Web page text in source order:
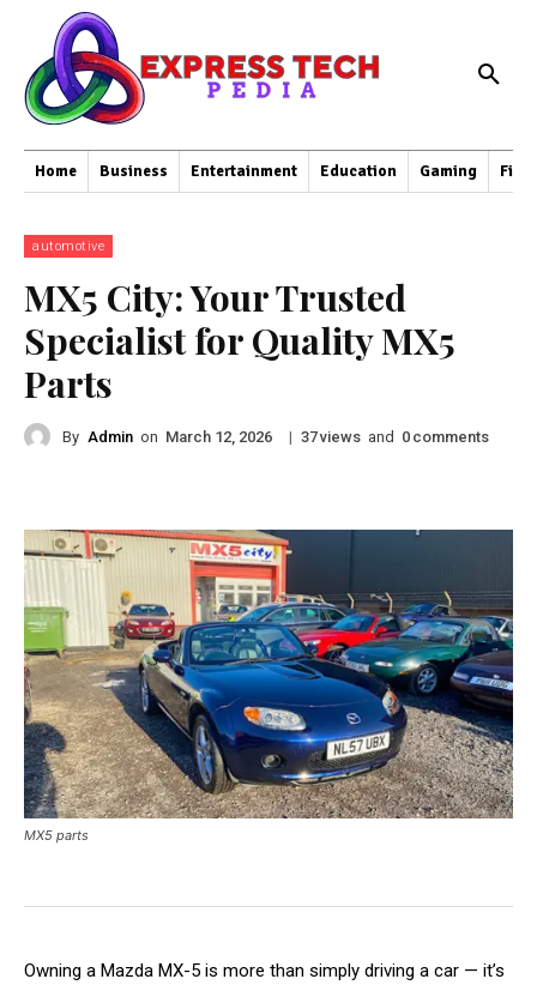
Home Business Entertainment Education Gaming
automotive
MX5 City: Your Trusted
Specialist for Quality MX5
Parts
By Admin on March 12, 2026 | 37views and 0 comments
MX5 parts
Owning a Mazda MX-5 is more than simply driving a car — it’s